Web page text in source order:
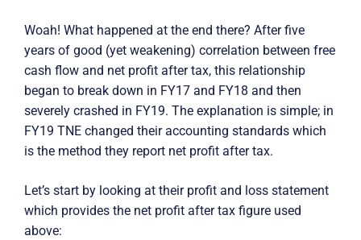
Woah! What happened at the end there? After five
years of good (yet weakening) correlation between free
cash flow and net profit after tax, this relationship
began to break down in FY17 and FY18 and then
severely crashed in FY19. The explanation is simple; in
FY19 TNE changed their accounting standards which
is the method they report net profit after tax.
Let’s start by looking at their profit and loss statement
which provides the net profit after tax figure used
above: